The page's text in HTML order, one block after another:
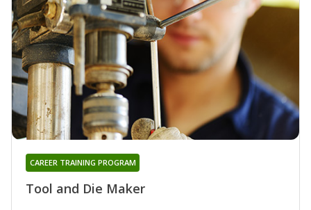
Tool and Die Maker
CAREER TRAINING PROGRAM